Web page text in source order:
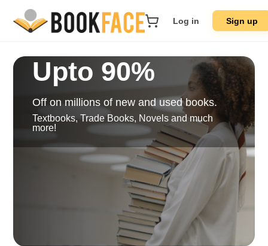
Log in Sign up
Upto 90%
Off on millions of new and used books.
Textbooks, Trade Books, Novels and much
more!